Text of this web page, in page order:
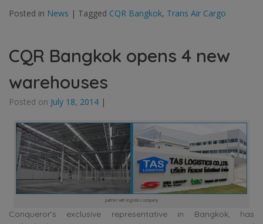
Posted in News | Tagged CQR Bangkok, Trans Air Cargo
CQR Bangkok opens 4 new
warehouses
Posted on July 18, 2014 |
partner with logistics company
Conqueror’s exclusive representative in Bangkok, has